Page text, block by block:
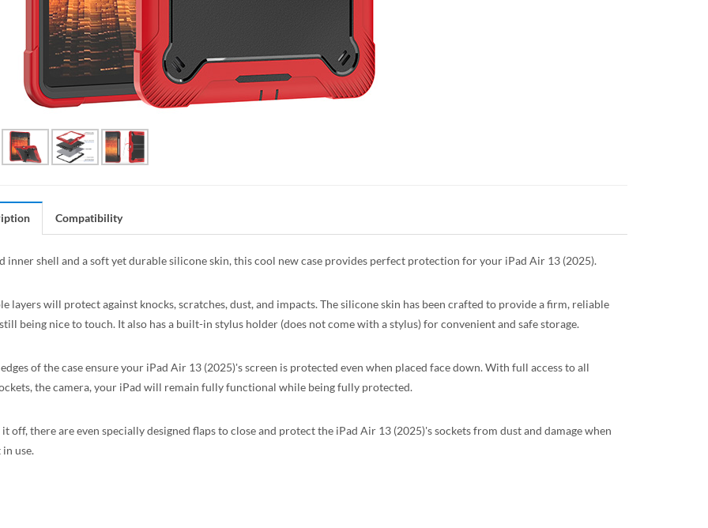
Compatibility
inner shell and a soft yet durable silicone skin, this cool new case provides perfect protection for your iPad Air 13 (2025).
layers will protect against knocks, scratches, dust, and impacts. The silicone skin has been crafted to provide a firm, reliable
being nice to touch. It also has a built-in stylus holder (does not come with a stylus) for convenient and safe storage.
of the case ensure your iPad Air 13 (2025)'s screen is protected even when placed face down. With full access to all
the camera, your iPad will remain fully functional while being fully protected.
off, there are even specially designed flaps to close and protect the iPad Air 13 (2025)'s sockets from dust and damage when
use.